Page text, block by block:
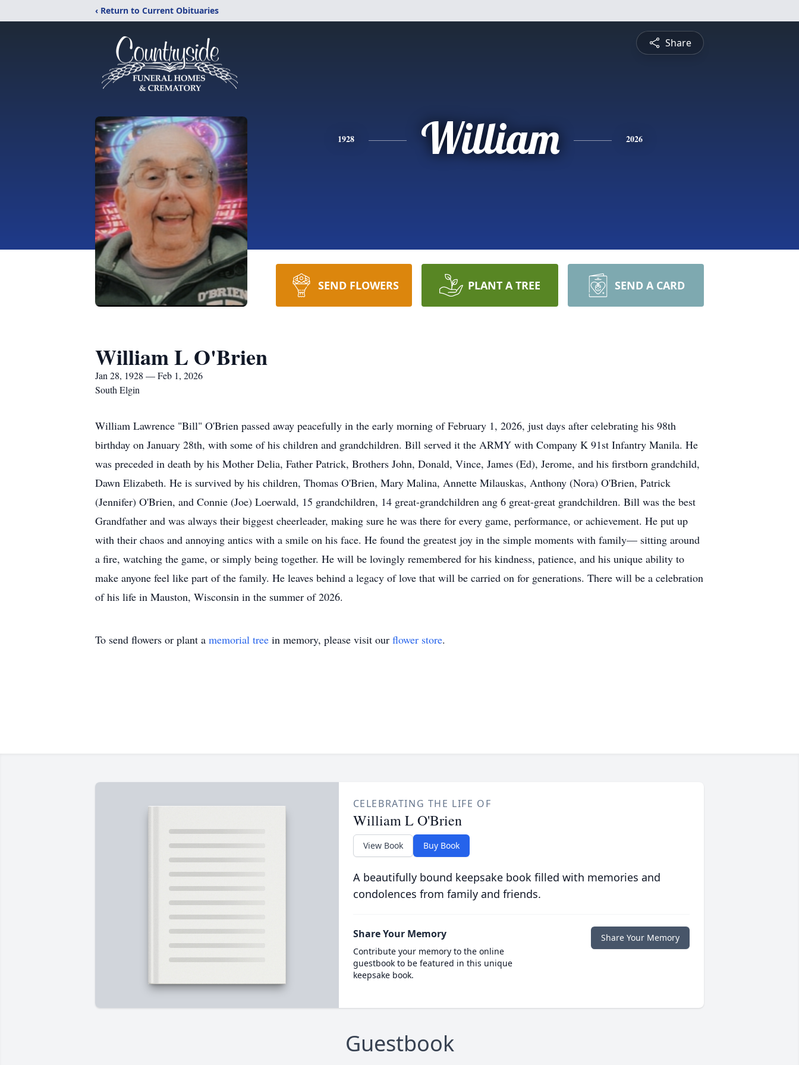
‹ Return to Current Obituaries
Share
1928 William 2026
SEND FLOWERS PLANT A TREE SEND A CARD
William L O'Brien
Jan 28, 1928 — Feb 1, 2026
South Elgin
William Lawrence "Bill" O'Brien passed away peacefully in the early morning of February 1, 2026, just days after celebrating his 98th
birthday on January 28th, with some of his children and grandchildren. Bill served it the ARMY with Company K 91st Infantry Manila. He
was preceded in death by his Mother Delia, Father Patrick, Brothers John, Donald, Vince, James (Ed), Jerome, and his firstborn grandchild,
Dawn Elizabeth. He is survived by his children, Thomas O'Brien, Mary Malina, Annette Milauskas, Anthony (Nora) O'Brien, Patrick
(Jennifer) O'Brien, and Connie (Joe) Loerwald, 15 grandchildren, 14 great-grandchildren ang 6 great-great grandchildren. Bill was the best
Grandfather and was always their biggest cheerleader, making sure he was there for every game, performance, or achievement. He put up
with their chaos and annoying antics with a smile on his face. He found the greatest joy in the simple moments with family— sitting around
a fire, watching the game, or simply being together. He will be lovingly remembered for his kindness, patience, and his unique ability to
make anyone feel like part of the family. He leaves behind a legacy of love that will be carried on for generations. There will be a celebration
of his life in Mauston, Wisconsin in the summer of 2026.
To send flowers or plant a memorial tree in memory, please visit our flower store.
CELEBRATING THE LIFE OF
William L O'Brien
View Book Buy Book
A beautifully bound keepsake book filled with memories and
condolences from family and friends.
Share Your Memory
Contribute your memory to the online
guestbook to be featured in this unique
keepsake book.
Share Your Memory
Guestbook